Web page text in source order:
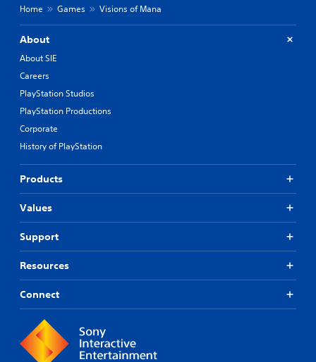
Home Games Visions of Mana
About
About SIE
Careers
PlayStation Studios
PlayStation Productions
Corporate
History of PlayStation
Products
Values
Support
Resources
Connect